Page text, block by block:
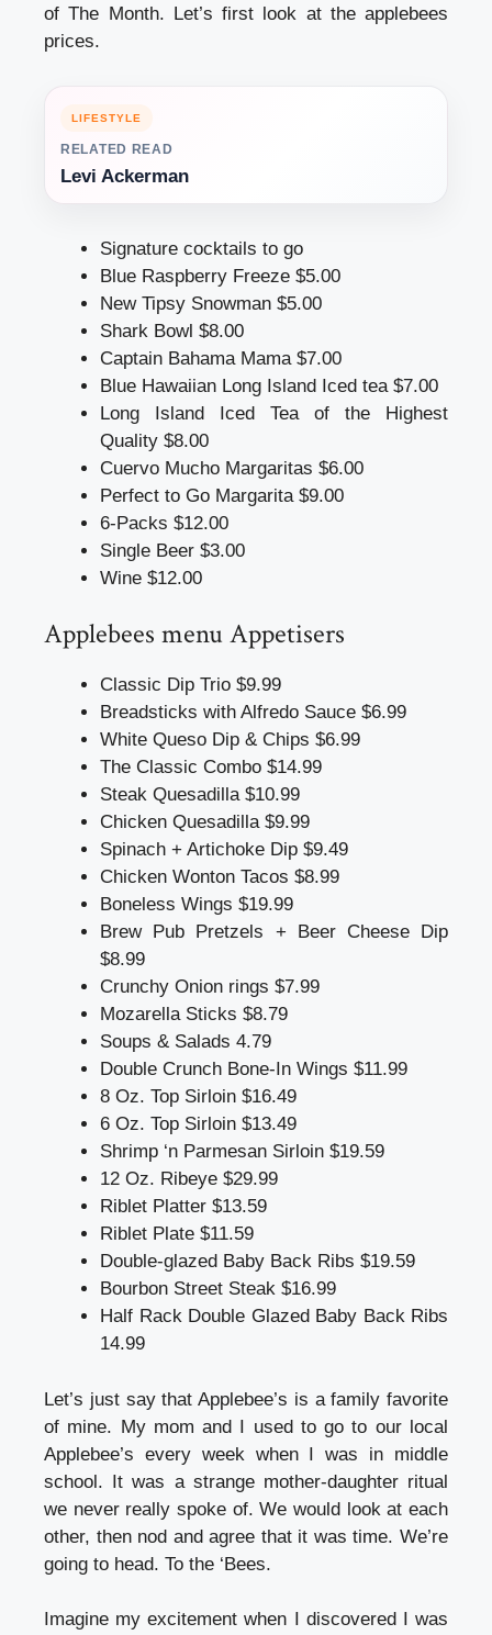
of The Month. Let’s first look at the applebees
prices.
LIFESTYLE
RELATED READ
Levi Ackerman
Signature cocktails to go
Blue Raspberry Freeze $5.00
New Tipsy Snowman $5.00
Shark Bowl $8.00
Captain Bahama Mama $7.00
Blue Hawaiian Long Island Iced tea $7.00
Long Island Iced Tea of the Highest
Quality $8.00
Cuervo Mucho Margaritas $6.00
Perfect to Go Margarita $9.00
6-Packs $12.00
Single Beer $3.00
Wine $12.00
Applebees menuAppetisers
Classic Dip Trio $9.99
Breadsticks with Alfredo Sauce $6.99
White Queso Dip & Chips $6.99
The Classic Combo $14.99
Steak Quesadilla $10.99
Chicken Quesadilla $9.99
Spinach + Artichoke Dip $9.49
Chicken Wonton Tacos $8.99
Boneless Wings $19.99
Brew Pub Pretzels + Beer Cheese Dip
$8.99
Crunchy Onion rings $7.99
Mozarella Sticks $8.79
Soups & Salads 4.79
Double Crunch Bone-In Wings $11.99
8 Oz. Top Sirloin $16.49
6 Oz. Top Sirloin $13.49
Shrimp ‘n Parmesan Sirloin $19.59
12 Oz. Ribeye $29.99
Riblet Platter $13.59
Riblet Plate $11.59
Double-glazed Baby Back Ribs $19.59
Bourbon Street Steak $16.99
Half Rack Double Glazed Baby Back Ribs
14.99
Let’s just say that Applebee’s is a family favorite
of mine. My mom and I used to go to our local
Applebee’s every week when I was in middle
school. It was a strange mother-daughter ritual
we never really spoke of. We would look at each
other, then nod and agree that it was time. We’re
going to head. To the ‘Bees.
Imagine my excitement when I discovered I was